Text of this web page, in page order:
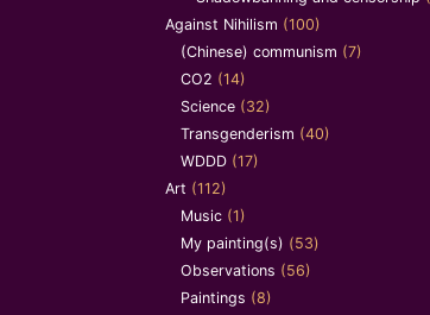
Against Nihilism (100)
(Chinese) communism (7)
CO2 (14)
Science (32)
Transgenderism (40)
WDDD (17)
Art (112)
Music (1)
My painting(s) (53)
Observations (56)
Paintings (8)